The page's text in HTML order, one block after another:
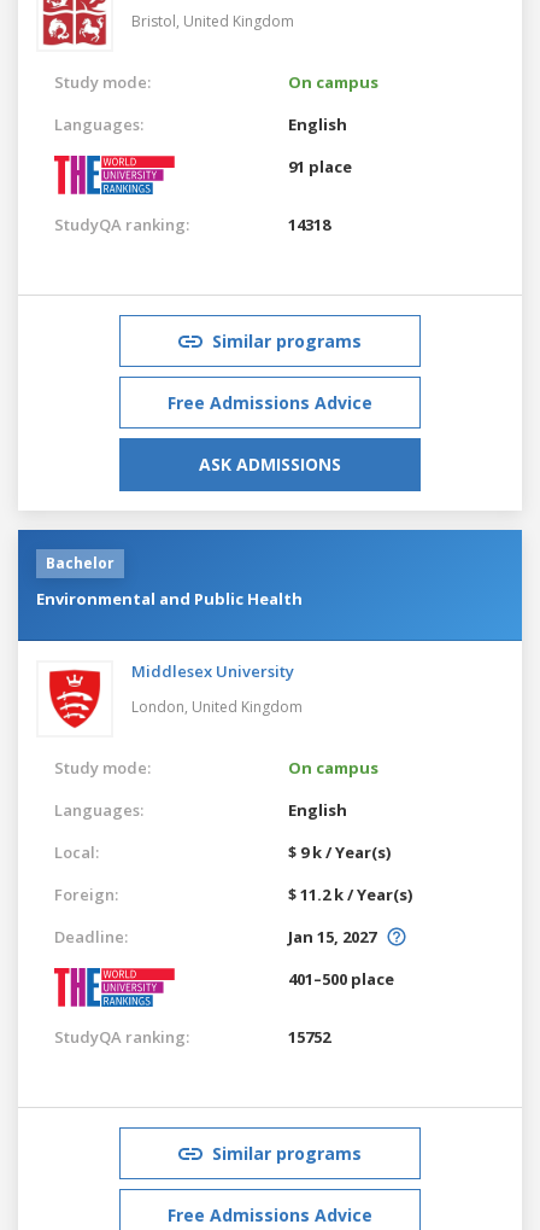
Bristol, United Kingdom
Study mode:
On campus
Languages:
English
91 place
StudyQA ranking: 14318
Similar programs
Free Admissions Advice
ASK ADMISSIONS
Bachelor
Environmental and Public Health
Middlesex University
London, United Kingdom
Study mode:
On campus
Languages:
English
Local:
$ 9 k / Year(s)
Foreign:
$ 11.2 k / Year(s)
Deadline:
Jan 15, 2027
401–500 place
StudyQA ranking: 15752
Similar programs
Free Admissions Advice